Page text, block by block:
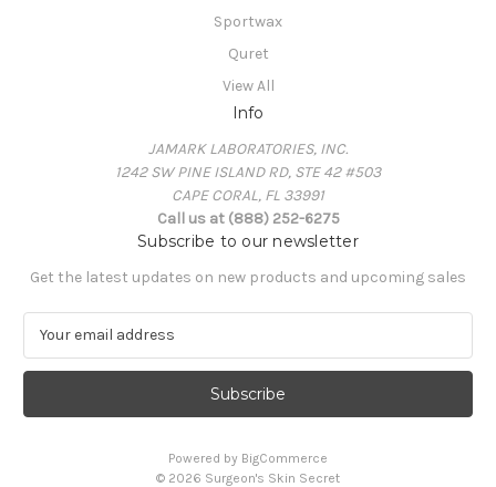
Sportwax
Quret
View All
Info
JAMARK LABORATORIES, INC.
1242 SW PINE ISLAND RD, STE 42 #503
CAPE CORAL, FL 33991
Call us at (888) 252-6275
Subscribe to our newsletter
Get the latest updates on new products and upcoming sales
a
l
Powered by BigCommerce
© 2026 Surgeon's Skin Secret